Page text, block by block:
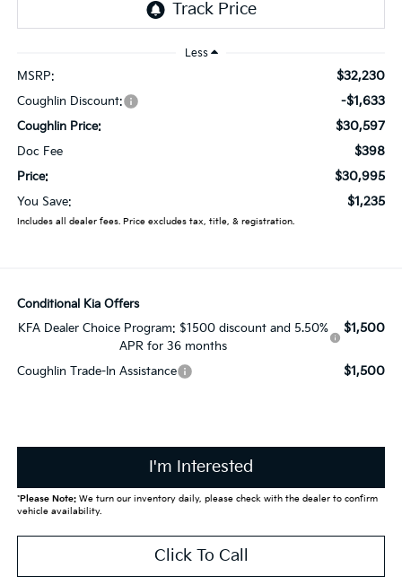
Less
MSRP: $32,230
Coughlin Discount: -$1,633
Coughlin Price: $30,597
Doc Fee $398
Price: $30,995
You Save: $1,235
Includes all dealer fees. Price excludes tax, title, & registration.
Conditional Kia Offers
KFA Dealer Choice Program: $1500 discount and 5.50%
APR for 36 months
$1,500
Coughlin Trade-In Assistance $1,500
I'm Interested
*Please Note:We turn our inventory daily, please check with the dealer to confirm
vehicle availability.
Click To Call